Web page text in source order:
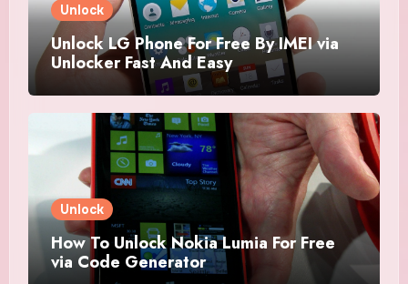
Unlock
Unlock LG Phone For Free By IMEI via
Unlocker Fast And Easy
Unlock
How To Unlock Nokia Lumia For Free
via Code Generator